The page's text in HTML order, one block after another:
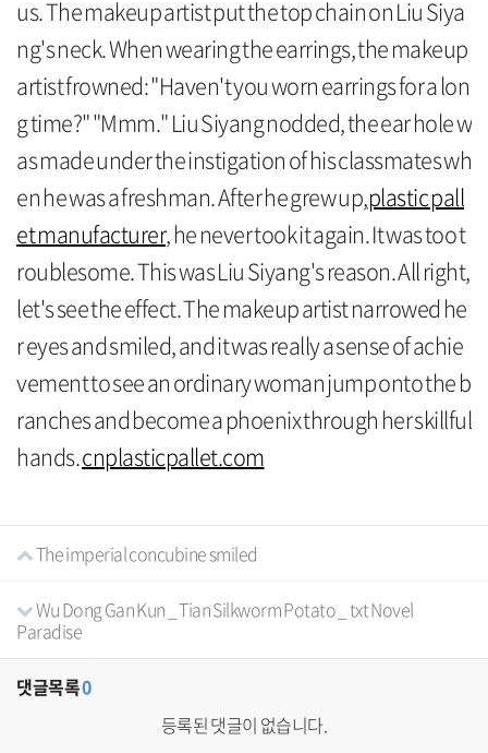
us. The makeup artist put the top chain on Liu Siya
ng's neck. When wearing the earrings, the makeup
artist frowned: "Haven't you worn earrings for a lon
g time?" "Mmm." Liu Siyang nodded, the ear hole w
as made under the instigation of his classmates wh
en he was a freshman. After he grew up,plastic pall
et manufacturer, he never took it again. It was too t
roublesome. This was Liu Siyang's reason. All right,
let's see the effect. The makeup artist narrowed he
r eyes and smiled, and it was really a sense of achie
vement to see an ordinary woman jump onto the b
ranches and become a phoenix through her skillful
hands.cnplasticpallet.com
The imperial concubine smiled
Wu Dong Gan Kun _ Tian Silkworm Potato _ txt Novel
Paradise
댓글목록0
등록된 댓글이 없습니다.